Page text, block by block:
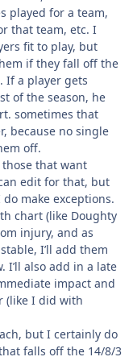
played for a team,
that team, etc. I
fit to play, but
if they fall off the
If a player gets
of the season, he
sometimes that
because no single
off.
that want
edit for that, but
make exceptions.
chart (like Doughty
injury, and as
I’ll add them
I’ll also add in a late
impact and
(like I did with
but I certainly do
falls off the 14/8/3